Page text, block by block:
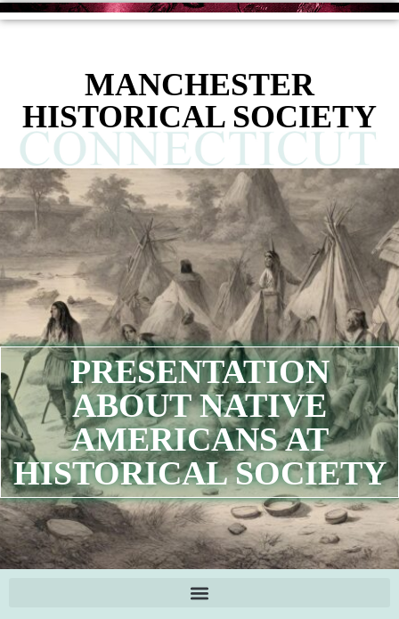
MANCHESTER
HISTORICAL SOCIETY
PRESENTATION
ABOUT NATIVE
AMERICANS AT
HISTORICAL SOCIETY